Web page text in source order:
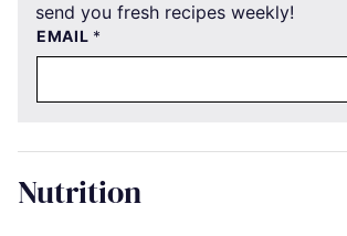
send you fresh recipes weekly!
EMAIL *
Nutrition